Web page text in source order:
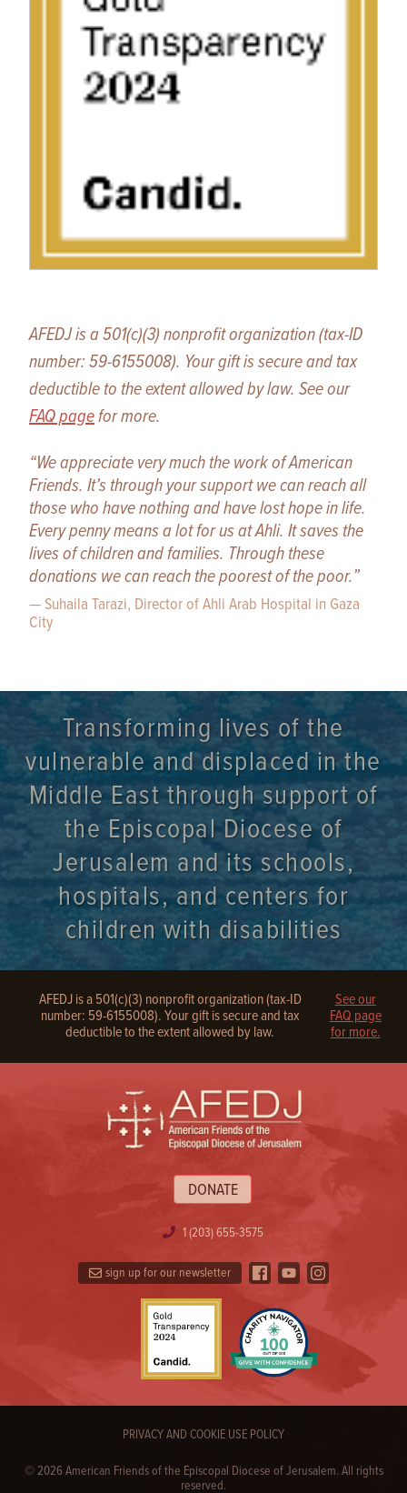
AFEDJ is a 501(c)(3) nonprofit organization (tax-ID
number: 59-6155008). Your gift is secure and tax
deductible to the extent allowed by law. See our
FAQ pagefor more.
“We appreciate very much the work of American
Friends. It’s through your support we can reach all
those who have nothing and have lost hope in life.
Every penny means a lot for us at Ahli. It saves the
lives of children and families. Through these
donations we can reach the poorest of the poor.”
— Suhaila Tarazi, Director of Ahli Arab Hospital in Gaza
City
Transforming lives of the
vulnerable and displaced in the
Middle East through support of
the Episcopal Diocese of
Jerusalem and its schools,
hospitals, and centers for
children with disabilities
AFEDJ is a 501(c)(3) nonprofit organization (tax-ID
number: 59-6155008). Your gift is secure and tax
deductible to the extent allowed by law.
See our
FAQ page
for more.
DONATE
1 (203) 655-3575
sign up for our newsletter
© 2026 American Friends of the Episcopal Diocese of Jerusalem. All rights
reserved.
PRIVACY AND COOKIE USE POLICY